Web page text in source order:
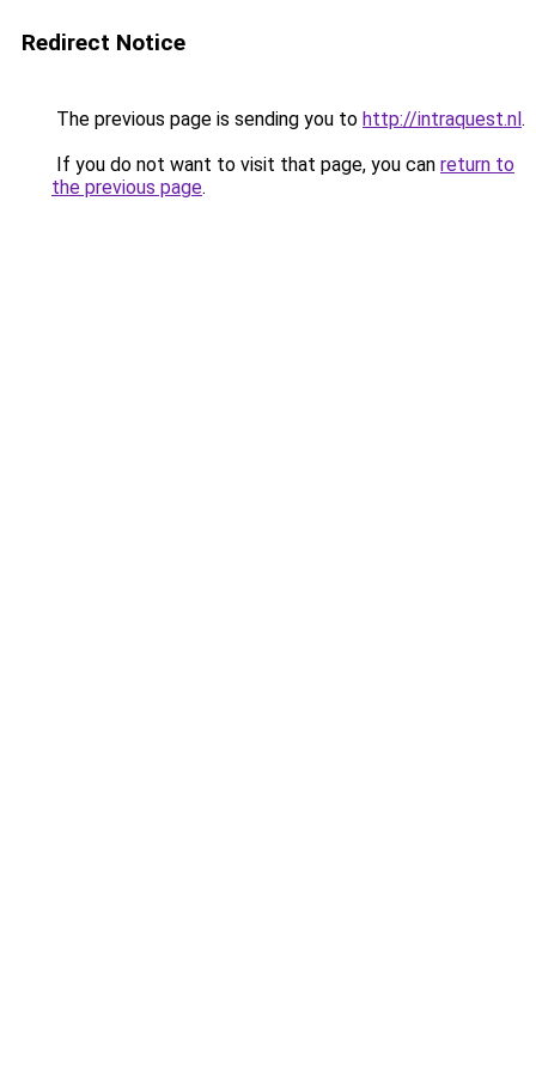
Redirect Notice
The previous page is sending you to http://intraquest.nl.
If you do not want to visit that page, you can return to
the previous page.